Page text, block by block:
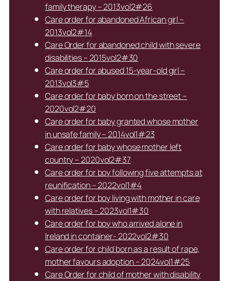
family therapy – 2013vol2#26
Care order for abandoned African girl –
2013vol2#14
Care Order for abandoned child with severe
disabilities – 2015vol2#30
Care order for abused 15-year-old girl –
2013vol3#5
Care order for baby born on the street –
2020vol2#20
Care order for baby granted whose mother
in unsafe family – 2014vol1#23
Care order for baby whose mother left
country – 2020vol2#37
Care order for boy following five attempts at
reunification – 2022vol1#4
Care order for boy living with mother in care
with relatives – 2023vol1#30
Care order for boy who arrived alone in
Ireland in container- 2022vol2#30
Care order for child born as a result of rape,
mother favours adoption – 2024vol1#25
Care Order for child of mother with disability